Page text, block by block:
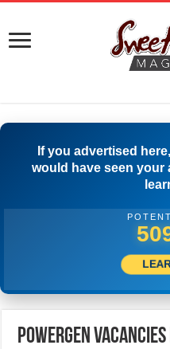
If you advertised
would have seen your
PowerGen